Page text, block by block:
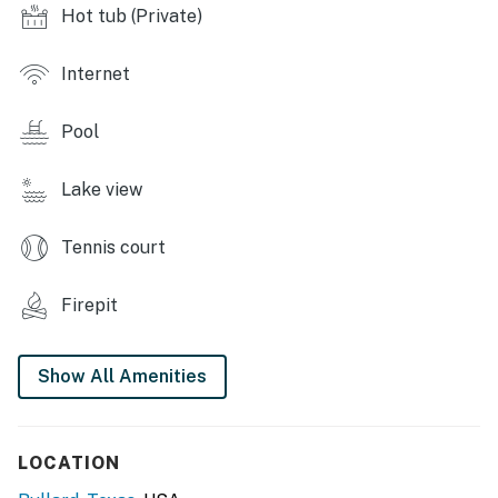
private yard, outdoor dining, furnished deck, beach
INDOOR LIVING: Smart TV, en-suite bath, games
KITCHEN: Well-equipped, cooking basics, dishware &
GENERAL: Free WiFi (streaming capabilities), towels &
linens, complimentary toiletries, A/C & central heat,
hair dryer, trash bags & paper towels
FAQ: Not suitable for children without parental
access, quiet hours (10:00 PM - 7:00 AM), pet fee (paid
pre-trip)
-- THE LOCATION --
Hot tub (Private)
Internet
Pool
Lake view
Tennis court
Firepit
Show All Amenities
LOCATION